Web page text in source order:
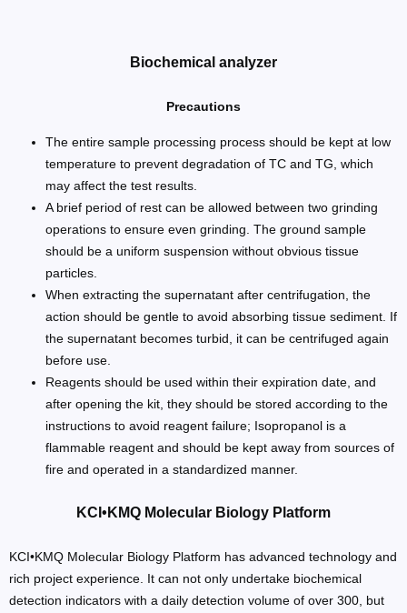
Biochemical analyzer
Precautions
The entire sample processing process should be kept at low
temperature to prevent degradation of TC and TG, which
may affect the test results.
A brief period of rest can be allowed between two grinding
operations to ensure even grinding. The ground sample
should be a uniform suspension without obvious tissue
particles.
When extracting the supernatant after centrifugation, the
action should be gentle to avoid absorbing tissue sediment. If
the supernatant becomes turbid, it can be centrifuged again
before use.
Reagents should be used within their expiration date, and
after opening the kit, they should be stored according to the
instructions to avoid reagent failure; Isopropanol is a
flammable reagent and should be kept away from sources of
fire and operated in a standardized manner.
KCI•KMQ Molecular Biology Platform
KCI•KMQ Molecular Biology Platform has advanced technology and
rich project experience. It can not only undertake biochemical
detection indicators with a daily detection volume of over 300, but